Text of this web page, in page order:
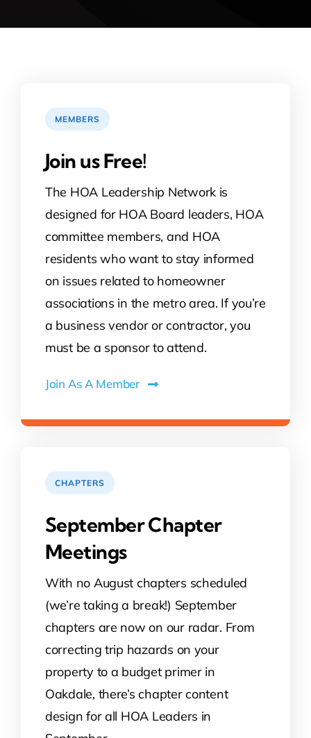
MEMBERS
Join us Free!
The HOA Leadership Network is
designed for HOA Board leaders, HOA
committee members, and HOA
residents who want to stay informed
on issues related to homeowner
associations in the metro area. If you’re
a business vendor or contractor, you
must be a sponsor to attend.
Join As A Member
CHAPTERS
September Chapter
Meetings
With no August chapters scheduled
(we’re taking a break!) September
chapters are now on our radar. From
correcting trip hazards on your
property to a budget primer in
Oakdale, there’s chapter content
design for all HOA Leaders in